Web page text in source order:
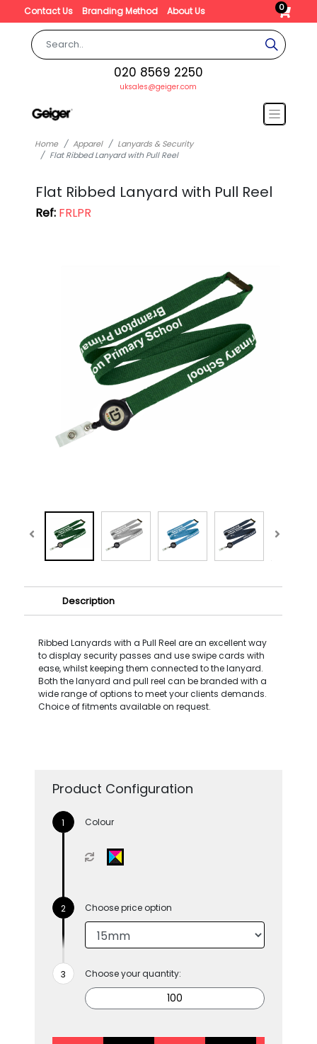
Contact Us Branding Method About Us 0
020 8569 2250
uksales@geiger.com
Home Apparel
Lanyards & Security
Flat Ribbed Lanyard with Pull Reel
Flat Ribbed Lanyard with Pull Reel
Ref:FRLPR
Description
Ribbed Lanyards with a Pull Reel are an excellent way
to display security passes and use swipe cards with
ease, whilst keeping them connected to the lanyard.
Both the lanyard and pull reel can be branded with a
wide range of options to meet your clients demands.
Choice of fitments available on request.
Product Configuration
Colour
Choose price option
Choose your quantity: